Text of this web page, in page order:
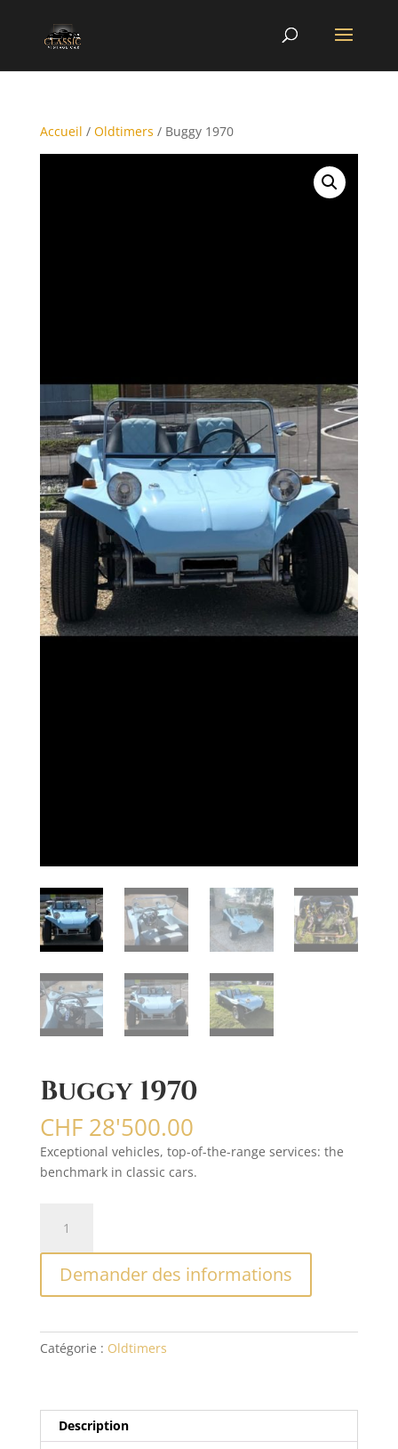
Accueil / Oldtimers / Buggy 1970
Buggy 1970
CHF28'500.00
Exceptional vehicles, top-of-the-range services: the
benchmark in classic cars.
Buggy
1970Demander des informations
t
e
r
a
t
e
:
Catégorie : Oldtimers
Description